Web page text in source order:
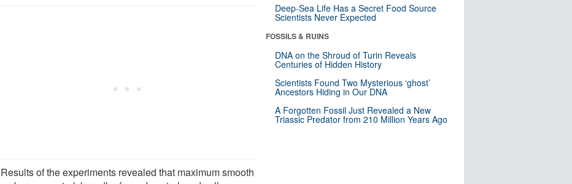
Results of the experiments revealed that maximum smooth
Deep-Sea Life Has a Secret Food Source
Scientists Never Expected
FOSSILS & RUINS
DNA on the Shroud of Turin Reveals
Centuries of Hidden History
Scientists Found Two Mysterious ‘ghost’
Ancestors Hiding in Our DNA
A Forgotten Fossil Just Revealed a New
Triassic Predator from 210 Million Years Ago